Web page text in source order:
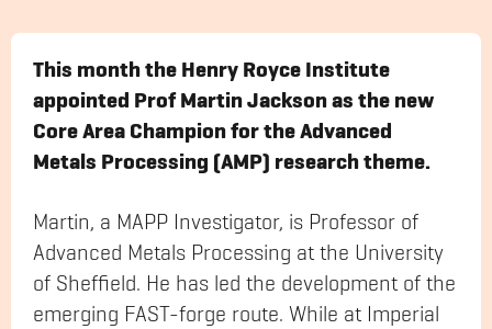
This month the Henry Royce Institute
appointed Prof Martin Jackson as the new
Core Area Champion for the Advanced
Metals Processing (AMP) research theme.
Martin, a MAPP Investigator, is Professor of
Advanced Metals Processing at the University
of Sheffield. He has led the development of the
emerging FAST-forge route. While at Imperial